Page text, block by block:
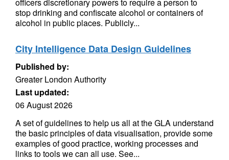
stop drinking and confiscate alcohol or containers of
alcohol in public places. Publicly...
City Intelligence Data Design Guidelines
Published by:
Greater London Authority
Last updated:
06 August 2026
A set of guidelines to help us all at the GLA understand
the basic principles of data visualisation, provide some
examples of good practice, working processes and
links to tools we can all use. See...